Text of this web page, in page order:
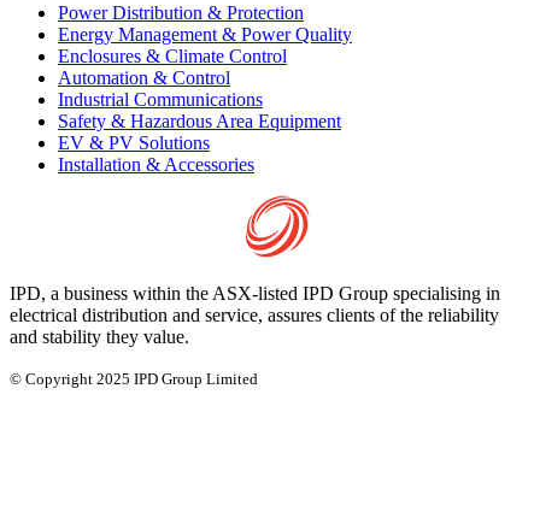
Power Distribution & Protection
Energy Management & Power Quality
Enclosures & Climate Control
Automation & Control
Industrial Communications
Safety & Hazardous Area Equipment
EV & PV Solutions
Installation & Accessories
IPD, a business within the ASX-listed IPD Group specialising in
electrical distribution and service, assures clients of the reliability
and stability they value.
© Copyright 2025 IPD Group Limited